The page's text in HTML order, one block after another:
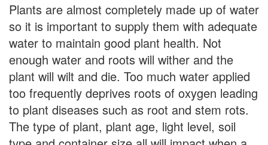
Plants are almost completely made up of water
so it is important to supply them with adequate
water to maintain good plant health. Not
enough water and roots will wither and the
plant will wilt and die. Too much water applied
too frequently deprives roots of oxygen leading
to plant diseases such as root and stem rots.
The type of plant, plant age, light level, soil